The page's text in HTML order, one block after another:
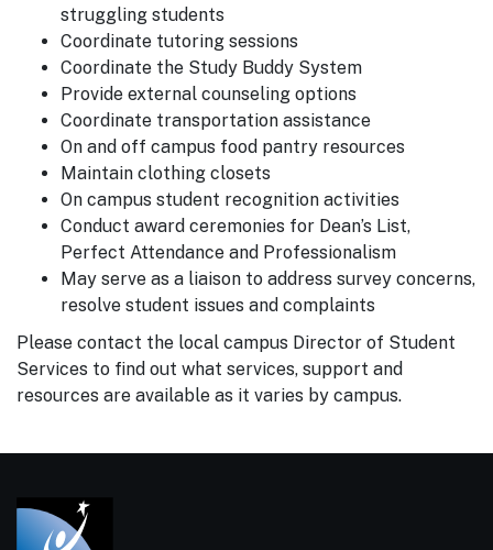
struggling students
Coordinate tutoring sessions
Coordinate the Study Buddy System
Provide external counseling options
Coordinate transportation assistance
On and off campus food pantry resources
Maintain clothing closets
On campus student recognition activities
Conduct award ceremonies for Dean’s List,
Perfect Attendance and Professionalism
May serve as a liaison to address survey concerns,
resolve student issues and complaints
Please contact the local campus Director of Student
Services to find out what services, support and
resources are available as it varies by campus.